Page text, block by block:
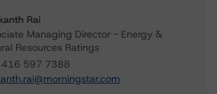
Rai
Managing Director - Energy &
Resources Ratings
416 597 7388